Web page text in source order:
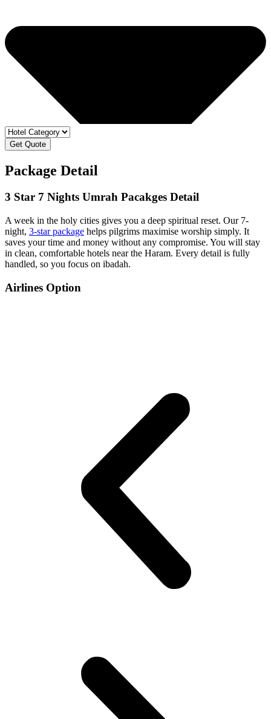
Get Quote
Package Detail
3 Star 7 Nights Umrah Pacakges Detail
A week in the holy cities gives you a deep spiritual reset. Our 7-
night, 3-star package helps pilgrims maximise worship simply. It
saves your time and money without any compromise. You will stay
in clean, comfortable hotels near the Haram. Every detail is fully
handled, so you focus on ibadah.
Airlines Option